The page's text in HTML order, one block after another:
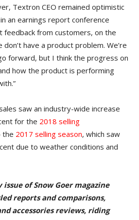
Textron CEO remained optimistic
an earnings report conference
feedback from customers, on the
have a product problem. We’re
forward, but I think the progress on
how the product is performing
saw an industry-wide increase
for the 2018 selling
the 2017 selling season, which saw
due to weather conditions and
issue of Snow Goer magazine
reports and comparisons,
accessories reviews, riding